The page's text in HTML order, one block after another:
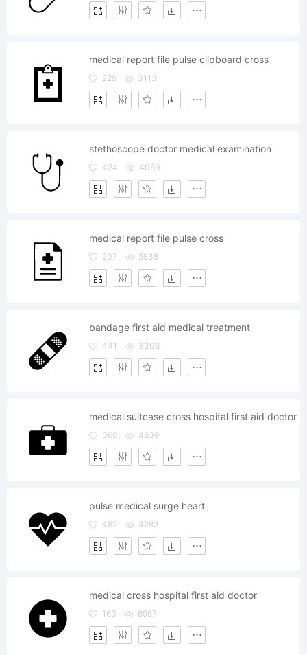
medical report file pulse clipboard cross
229 3113
stethoscope doctor medical examination
424 4069
medical report file pulse cross
207 5838
bandage first aid medical treatment
441 3306
medical suitcase cross hospital first aid doctor
368 4839
pulse medical surge heart
482 4283
medical cross hospital first aid doctor
163 6967